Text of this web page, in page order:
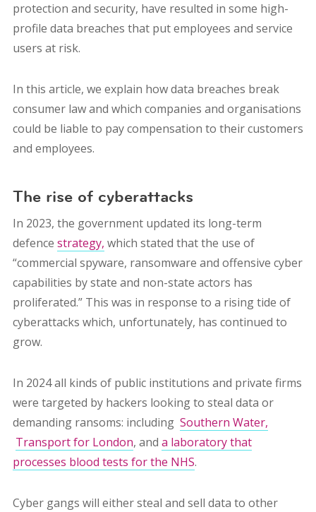
protection and security, have resulted in some high-
profile data breaches that put employees and service
users at risk.
In this article, we explain how data breaches break
consumer law and which companies and organisations
could be liable to pay compensation to their customers
and employees.
The rise of cyberattacks
In 2023, the government updated its long-term
defence strategy, which stated that the use of
“commercial spyware, ransomware and offensive cyber
capabilities by state and non-state actors has
proliferated.” This was in response to a rising tide of
cyberattacks which, unfortunately, has continued to
grow.
In 2024 all kinds of public institutions and private firms
were targeted by hackers looking to steal data or
demanding ransoms: including Southern Water,
Transport for London, and a laboratory that
processes blood tests for the NHS.
Cyber gangs will either steal and sell data to other